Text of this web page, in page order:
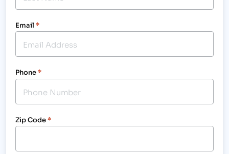
Email *
Phone*
Zip Code*